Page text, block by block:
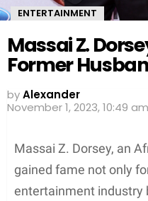
ENTERTAINMENT
Massai Z.
Former
byAlexander
3 years ago
Massai Z. Dorsey, an
gained fame not only
entertainment industry